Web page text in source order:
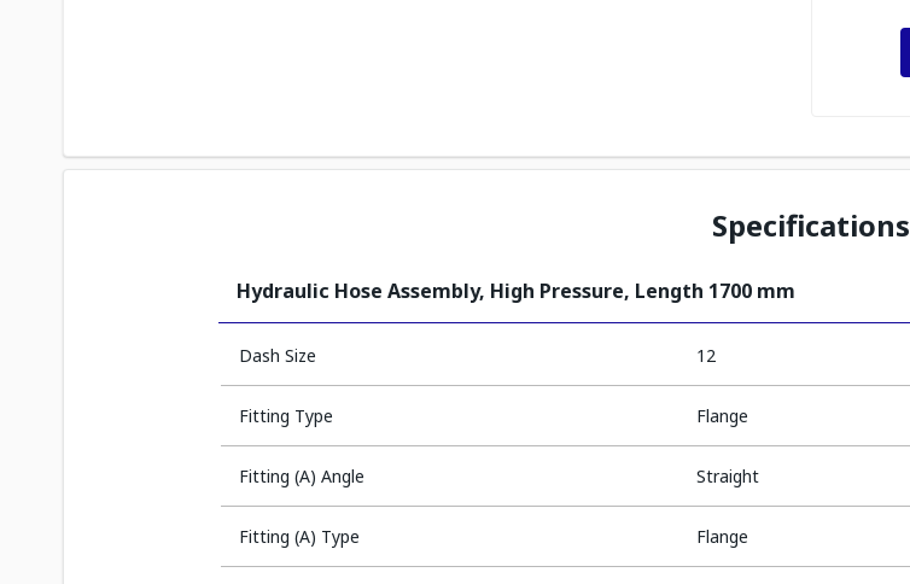
Specifications
Hydraulic Hose Assembly, High Pressure, Length 1700 mm
Dash Size 12
Fitting Type Flange
Fitting (A) Angle Straight
Fitting (A) Type Flange